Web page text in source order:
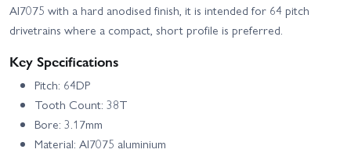
Al7075 with a hard anodised finish, it is intended for 64 pitch
drivetrains where a compact, short profile is preferred.
Key Specifications
Pitch: 64DP
Tooth Count: 38T
Bore: 3.17mm
Material: Al7075 aluminium